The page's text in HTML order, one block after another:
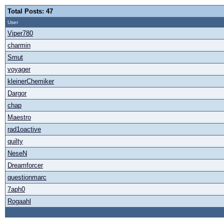
Total Posts: 47
User
Viper780
charmin
Smut
voyager
kleinerChemiker
Dargor
chap
Maestro
rad1oactive
quilty
NeseN
Dreamforcer
questionmarc
7aph0
Rogaahl